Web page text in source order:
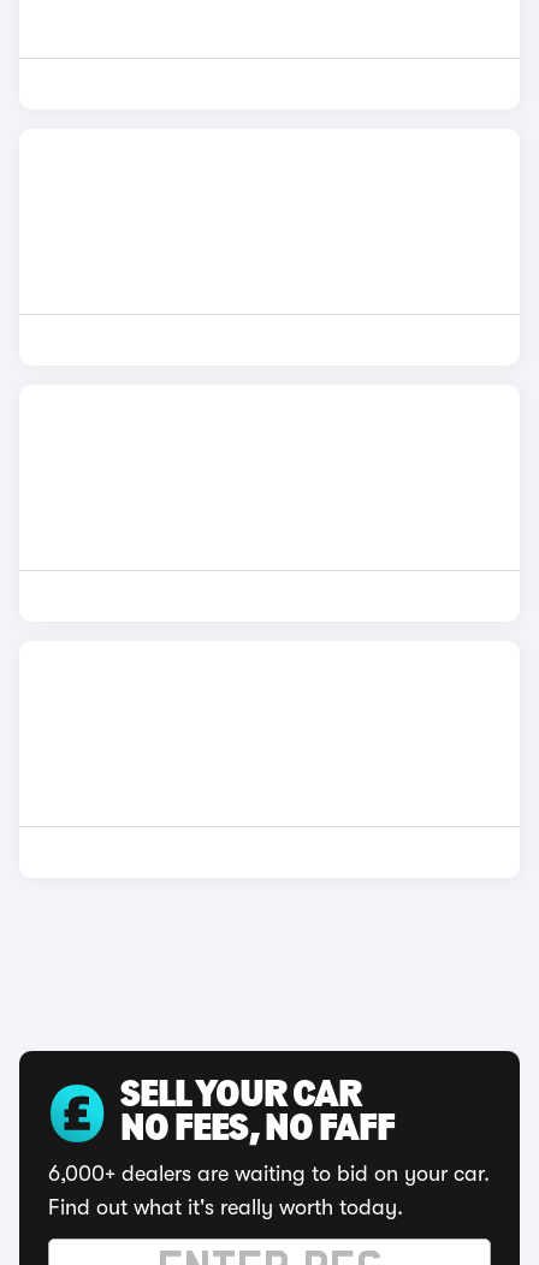
SELL YOUR CAR
NO FEES, NO FAFF
6,000+ dealers are waiting to bid on your car.
Find out what it's really worth today.